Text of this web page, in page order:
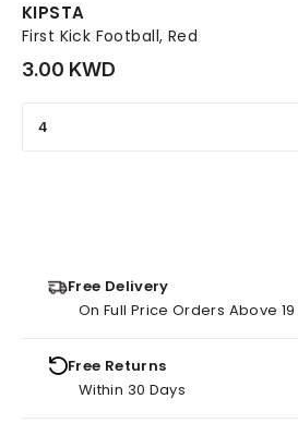
KIPSTA
First Kick Football, Red
3.00 KWD
4
Free Delivery
On Full Price Orders Above 19
Free Returns
Within 30 Days